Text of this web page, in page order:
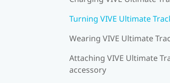
Turning VIVE Ultimate
Wearing VIVE Ultimate
Attaching VIVE Ultimate
accessory